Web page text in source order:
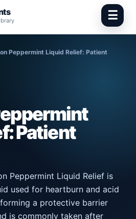
☰
Peppermint Liquid Relief: Patient
Patient
Peppermint Liquid Relief is
used for heartburn and acid
a protective barrier
is commonly taken after